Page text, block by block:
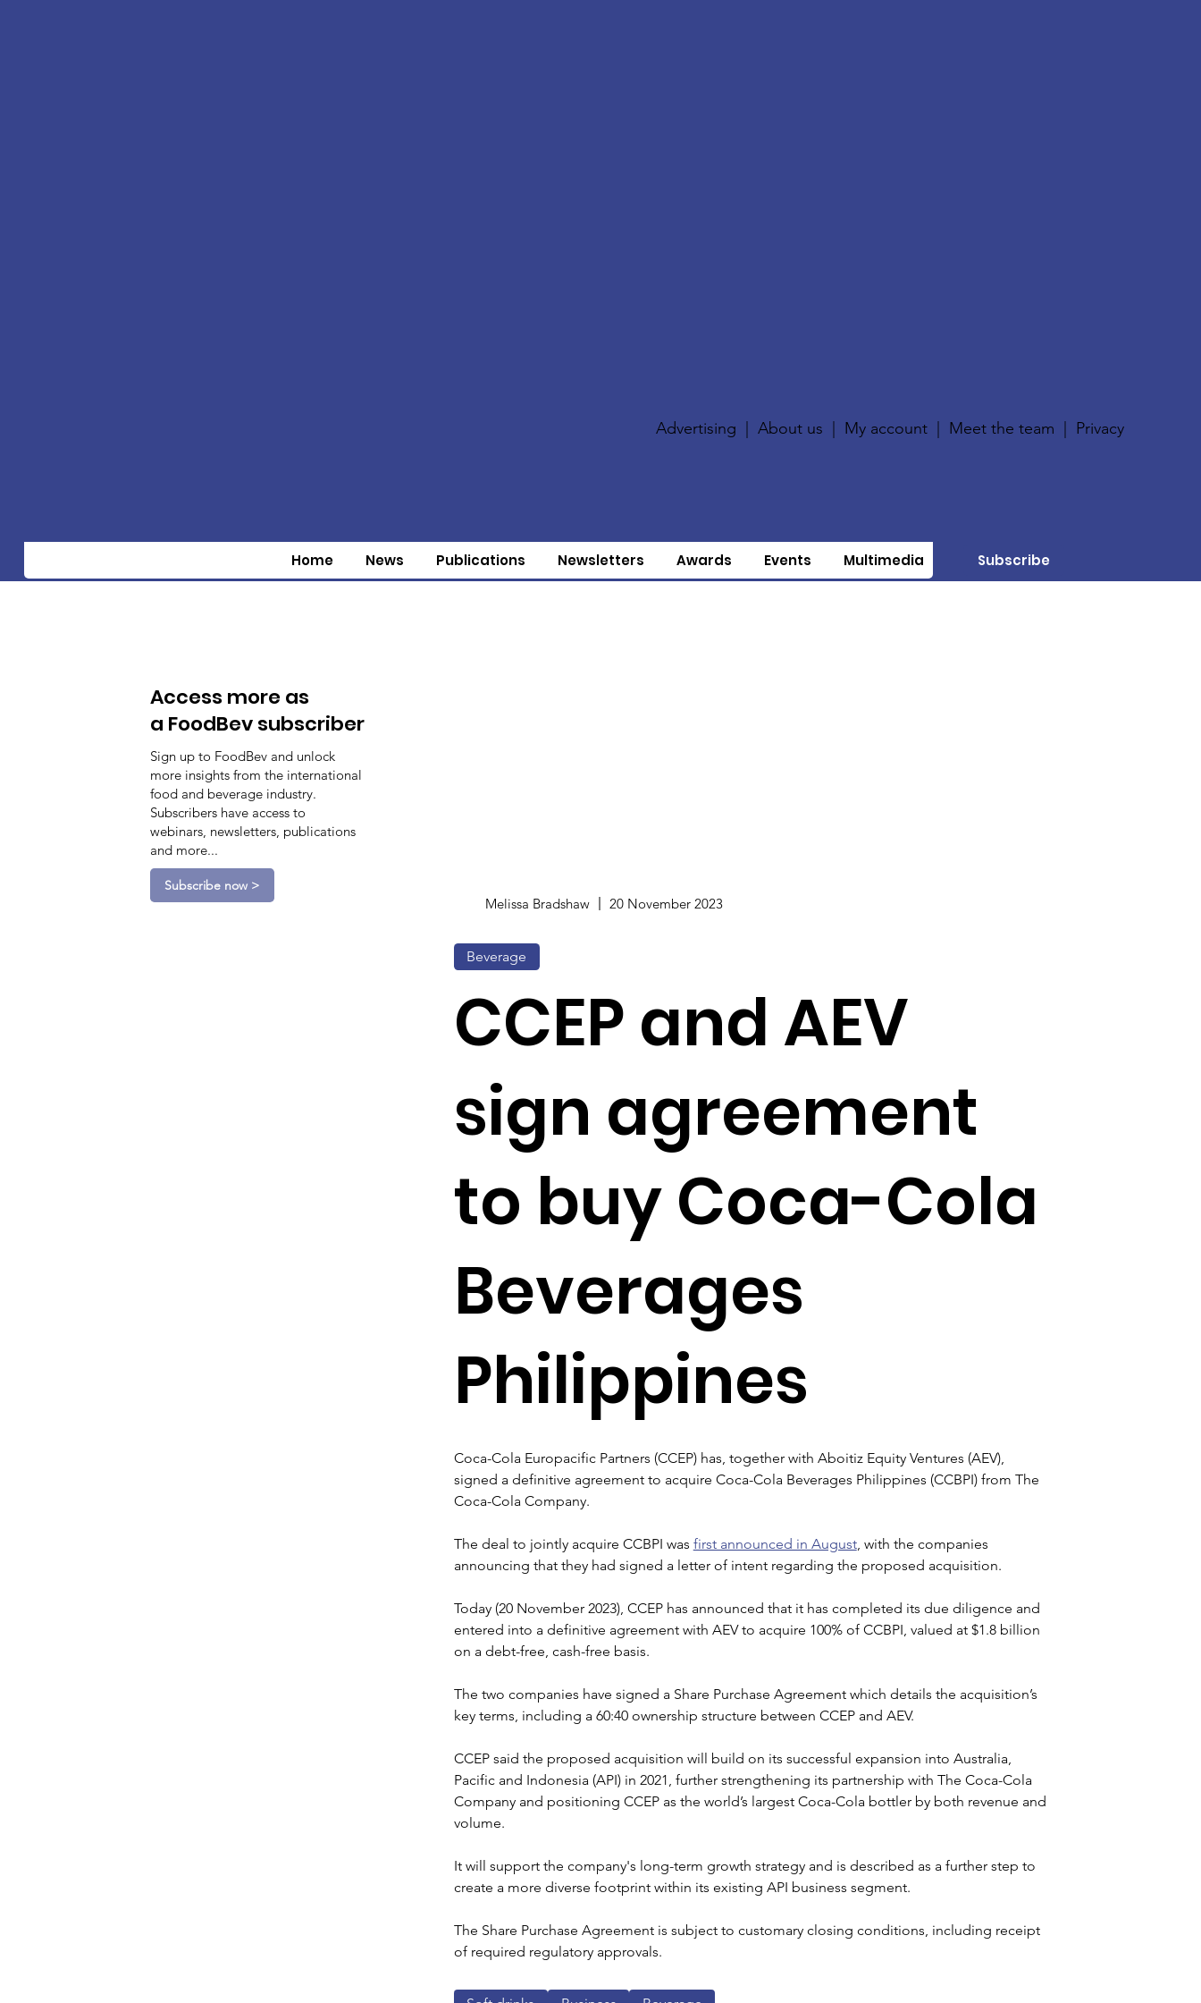
Advertising |About us My account Meet the team Privacy
Home News Publications Newsletters Awards Events Multimedia Subscribe
Access more as
a FoodBev subscriber
Sign up to FoodBev and unlock
more insights from the international
food and beverage industry.
Subscribers have access to
webinars, newsletters, publications
and more...
Subscribe now >
Melissa Bradshaw 20 November 2023
Beverage
CCEP and AEV
sign agreement
to buy Coca-Cola
Beverages
Philippines
Coca-Cola Europacific Partners (CCEP) has, together with Aboitiz Equity Ventures (AEV),
signed a definitive agreement to acquire Coca-Cola Beverages Philippines (CCBPI) from The
Coca-Cola Company.
The deal to jointly acquire CCBPI was first announced in August, with the companies
announcing that they had signed a letter of intent regarding the proposed acquisition.
Today (20 November 2023), CCEP has announced that it has completed its due diligence and
entered into a definitive agreement with AEV to acquire 100% of CCBPI, valued at $1.8 billion
on a debt-free, cash-free basis.
The two companies have signed a Share Purchase Agreement which details the acquisition’s
key terms, including a 60:40 ownership structure between CCEP and AEV.
CCEP said the proposed acquisition will build on its successful expansion into Australia,
Pacific and Indonesia (API) in 2021, further strengthening its partnership with The Coca-Cola
Company and positioning CCEP as the world’s largest Coca-Cola bottler by both revenue and
volume.
It will support the company's long-term growth strategy and is described as a further step to
create a more diverse footprint within its existing API business segment.
The Share Purchase Agreement is subject to customary closing conditions, including receipt
of required regulatory approvals.